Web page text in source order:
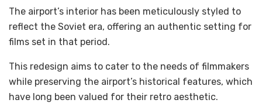
The airport’s interior has been meticulously styled to
reflect the Soviet era, offering an authentic setting for
films set in that period.
This redesign aims to cater to the needs of filmmakers
while preserving the airport’s historical features, which
have long been valued for their retro aesthetic.